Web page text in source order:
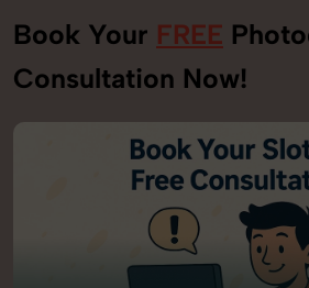
Book Your FREE
Consultation Now!